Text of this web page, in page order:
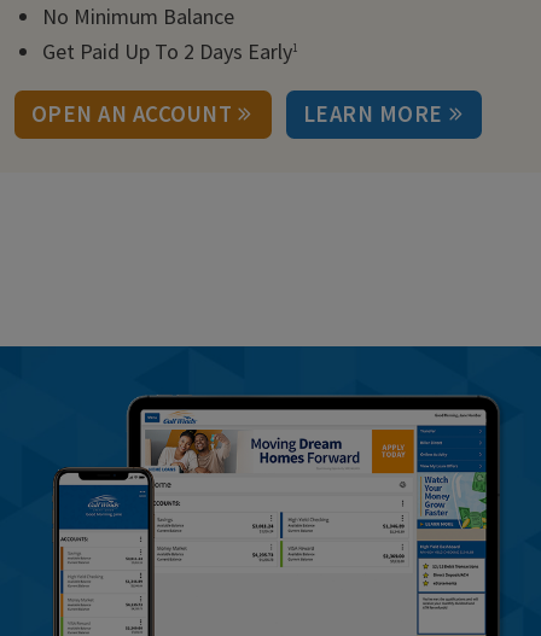
No Minimum Balance
Get Paid Up To 2 Days Early1
OPEN AN ACCOUNT LEARN MORE